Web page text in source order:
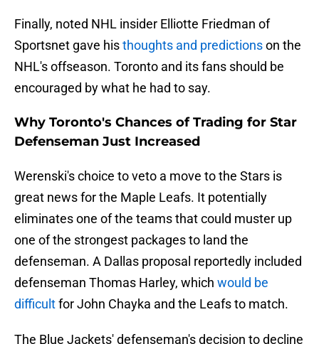
Finally, noted NHL insider Elliotte Friedman of
Sportsnet gave histhoughts and predictionson the
NHL's offseason. Toronto and its fans should be
encouraged by what he had to say.
Why Toronto's Chances of Trading for Star
Defenseman Just Increased
Werenski's choice to veto a move to the Stars is
great news for the Maple Leafs. It potentially
eliminates one of the teams that could muster up
one of the strongest packages to land the
defenseman. A Dallas proposal reportedly included
defenseman Thomas Harley, which would be
difficultfor John Chayka and the Leafs to match.
The Blue Jackets' defenseman's decision to decline